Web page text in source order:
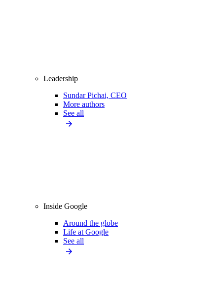
Leadership
Sundar Pichai, CEO
More authors
See all
Inside Google
Around the globe
Life at Google
See all